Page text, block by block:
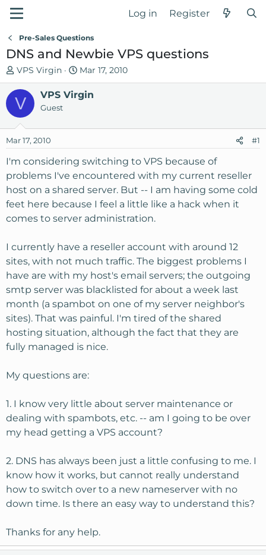
Log in Register
Pre-Sales Questions
DNS and Newbie VPS questions
T
h
e
a
s
t
r
t
e
r
VPS Virgin
S
t
a
d
Mar 17, 2010
V VPS Virgin
Guest
Mar 17, 2010 #1
I'm considering switching to VPS because of
problems I've encountered with my current reseller
host on a shared server. But -- I am having some cold
feet here because I feel a little like a hack when it
comes to server administration.
I currently have a reseller account with around 12
sites, with not much traffic. The biggest problems I
have are with my host's email servers; the outgoing
smtp server was blacklisted for about a week last
month (a spambot on one of my server neighbor's
sites). That was painful. I'm tired of the shared
hosting situation, although the fact that they are
fully managed is nice.
My questions are:
1. I know very little about server maintenance or
dealing with spambots, etc. -- am I going to be over
my head getting a VPS account?
2. DNS has always been just a little confusing to me. I
know how it works, but cannot really understand
how to switch over to a new nameserver with no
down time. Is there an easy way to understand this?
Thanks for any help.